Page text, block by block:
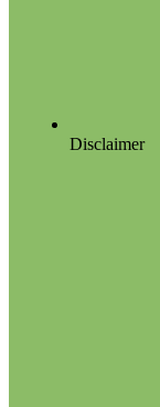
Disclaimer